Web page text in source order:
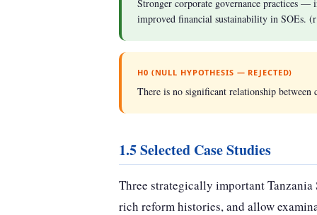
Stronger corporate governance practices
improved financial sustainability in SOEs.
H0 (NULL HYPOTHESIS — REJECTED)
There is no significant relationship between
1.5 Selected Case Studies
Three strategically important Tanzania
rich reform histories, and allow